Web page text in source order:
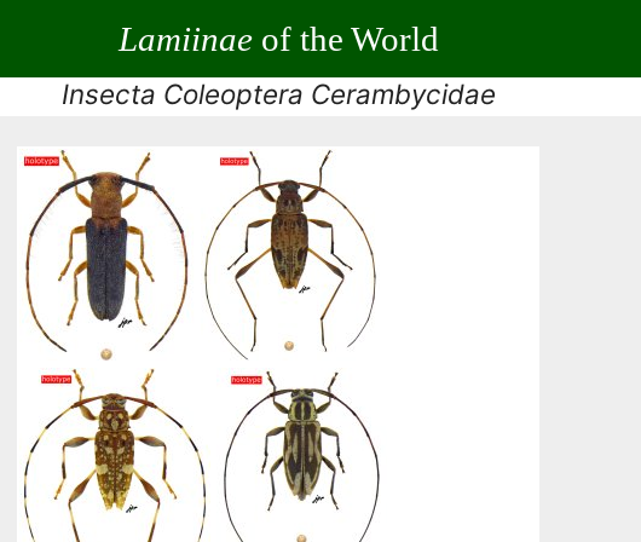
Lamiinaeof the World
Insecta Coleoptera Cerambycidae